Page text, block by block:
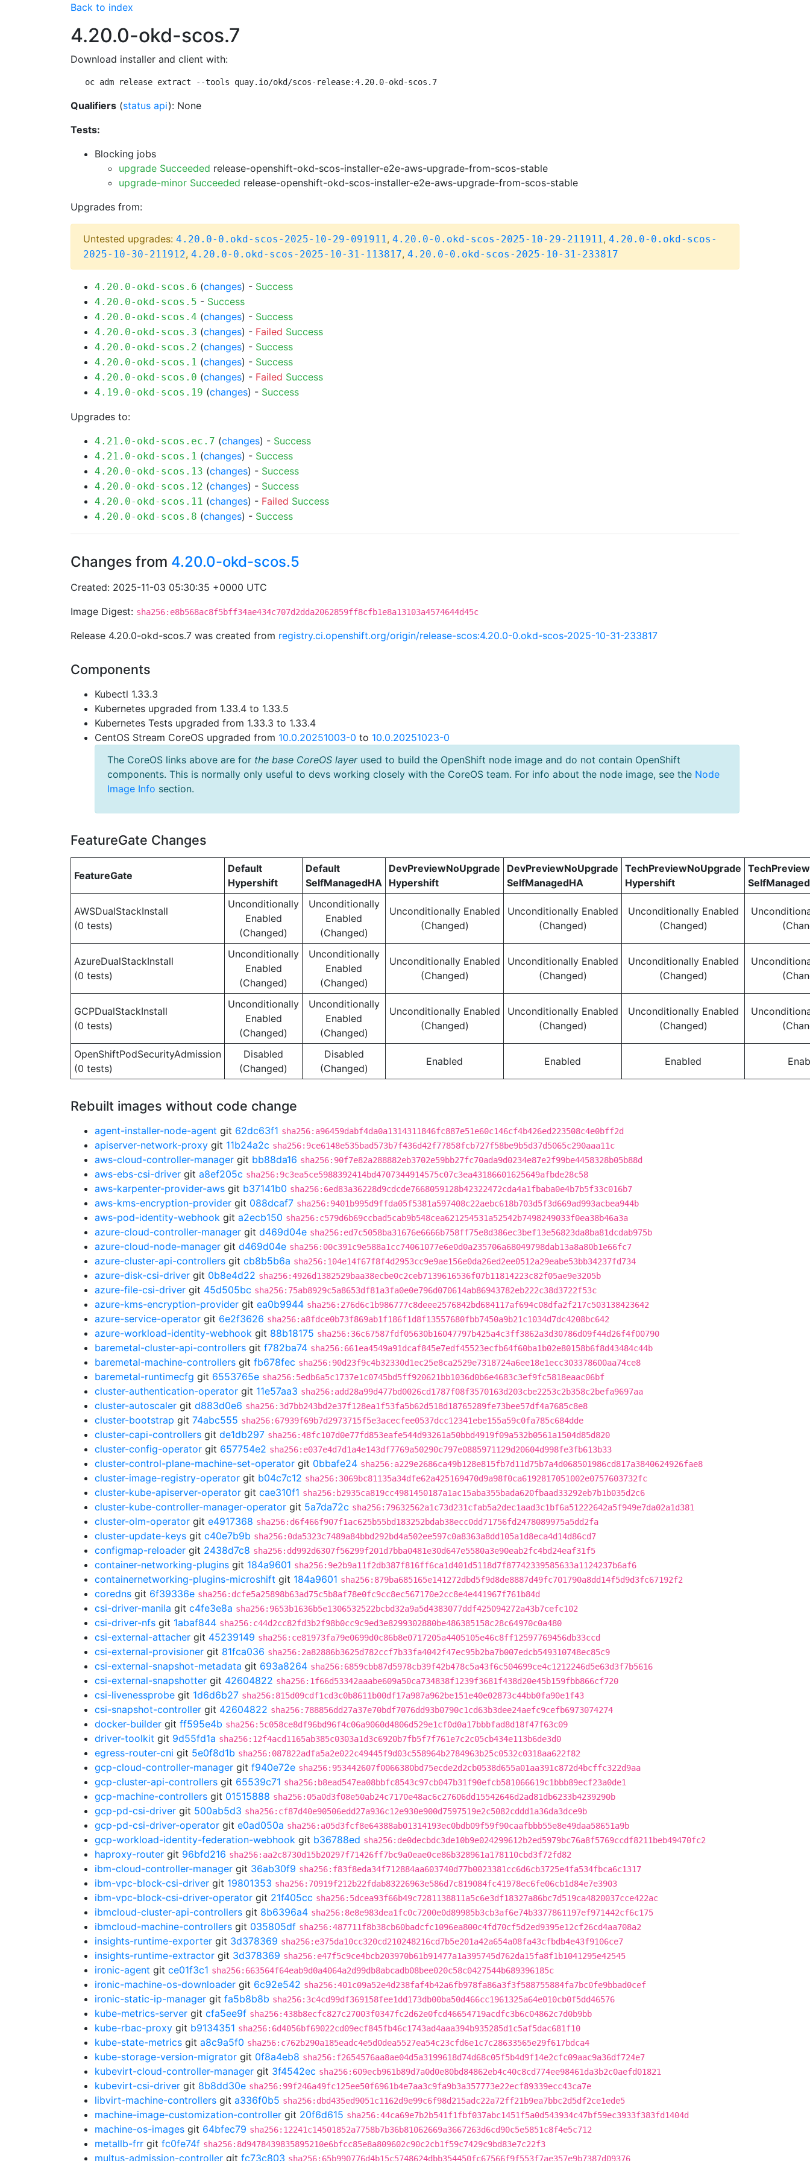
Back to index
4.20.0-okd-scos.7
Download installer and client with:
oc adm release extract --tools quay.io/okd/scos-release:4.20.0-okd-scos.7
Qualifiers (status api): None
Tests:
Blocking jobs
upgrade Succeeded release-openshift-okd-scos-installer-e2e-aws-upgrade-from-scos-stable
upgrade-minor Succeeded release-openshift-okd-scos-installer-e2e-aws-upgrade-from-scos-stable
Upgrades from:
Untested upgrades: 4.20.0-0.okd-scos-2025-10-29-091911, 4.20.0-0.okd-scos-2025-10-29-211911, 4.20.0-0.okd-scos-
2025-10-30-211912, 4.20.0-0.okd-scos-2025-10-31-113817, 4.20.0-0.okd-scos-2025-10-31-233817
4.20.0-okd-scos.6 (changes) - Success
4.20.0-okd-scos.5 - Success
4.20.0-okd-scos.4 (changes) - Success
4.20.0-okd-scos.3 (changes) - Failed Success
4.20.0-okd-scos.2 (changes) - Success
4.20.0-okd-scos.1 (changes) - Success
4.20.0-okd-scos.0 (changes) - Failed Success
4.19.0-okd-scos.19 (changes) - Success
Upgrades to:
4.21.0-okd-scos.ec.7 (changes) - Success
4.21.0-okd-scos.1 (changes) - Success
4.20.0-okd-scos.13 (changes) - Success
4.20.0-okd-scos.12 (changes) - Success
4.20.0-okd-scos.11 (changes) - Failed Success
4.20.0-okd-scos.8 (changes) - Success
Changes from 4.20.0-okd-scos.5
Created: 2025-11-03 05:30:35 +0000 UTC
Image Digest: sha256:e8b568ac8f5bff34ae434c707d2dda2062859ff8cfb1e8a13103a4574644d45c
Release 4.20.0-okd-scos.7 was created from registry.ci.openshift.org/origin/release-scos:4.20.0-0.okd-scos-2025-10-31-233817
Components
Kubectl 1.33.3
Kubernetes upgraded from 1.33.4 to 1.33.5
Kubernetes Tests upgraded from 1.33.3 to 1.33.4
CentOS Stream CoreOS upgraded from 10.0.20251003-0 to 10.0.20251023-0
The CoreOS links above are for the base CoreOS layerused to build the OpenShift node image and do not contain OpenShift
components. This is normally only useful to devs working closely with the CoreOS team. For info about the node image, see the Node
Image Info section.
FeatureGate Changes
FeatureGate
Default
Hypershift
Default
SelfManagedHA
DevPreviewNoUpgrade
Hypershift
DevPreviewNoUpgrade
SelfManagedHA
TechPreviewNoUpgrade
Hypershift
AWSDualStackInstall
(0 tests)
Unconditionally
Enabled
(Changed)
Unconditionally
Enabled
(Changed)
Unconditionally Enabled
(Changed)
Unconditionally Enabled
(Changed)
Unconditionally Enabled
(Changed)
AzureDualStackInstall
(0 tests)
Unconditionally
Enabled
(Changed)
Unconditionally
Enabled
(Changed)
Unconditionally Enabled
(Changed)
Unconditionally Enabled
(Changed)
Unconditionally Enabled
(Changed)
GCPDualStackInstall
(0 tests)
Unconditionally
Enabled
(Changed)
Unconditionally
Enabled
(Changed)
Unconditionally Enabled
(Changed)
Unconditionally Enabled
(Changed)
Unconditionally Enabled
(Changed)
OpenShiftPodSecurityAdmission
(0 tests)
Disabled
(Changed)
Disabled
(Changed)
Enabled Enabled Enabled
Rebuilt images without code change
agent-installer-node-agent git 62dc63f1 sha256:a96459dabf4da0a1314311846fc887e51e60c146cf4b426ed223508c4e0bff2d
apiserver-network-proxy git 11b24a2c sha256:9ce6148e535bad573b7f436d42f77858fcb727f58be9b5d37d5065c290aaa11c
aws-cloud-controller-manager git bb88da16 sha256:90f7e82a288882eb3702e59bb27fc70ada9d0234e87e2f99be4458328b05b88d
aws-ebs-csi-driver git a8ef205c sha256:9c3ea5ce5988392414bd4707344914575c07c3ea43186601625649afbde28c58
aws-karpenter-provider-aws git b37141b0 sha256:6ed83a36228d9cdcde7668059128b42322472cda4a1fbaba0e4b7b5f33c016b7
aws-kms-encryption-provider git 088dcaf7 sha256:9401b995d9ffda05f5381a597408c22aebc618b703d5f3d669ad993acbea944b
aws-pod-identity-webhook git a2ecb150 sha256:c579d6b69ccbad5cab9b548cea621254531a52542b7498249033f0ea38b46a3a
azure-cloud-controller-manager git d469d04e sha256:ed7c5058ba31676e6666b758ff75e8d386ec3bef13e56823da8ba81dcdab975b
azure-cloud-node-manager git d469d04e sha256:00c391c9e588a1cc74061077e6e0d0a235706a68049798dab13a8a80b1e66fc7
azure-cluster-api-controllers git cb8b5b6a sha256:104e14f67f8f4d2953cc9e9ae156e0da26ed2ee0512a29eabe53bb34237fd734
azure-disk-csi-driver git 0b8e4d22 sha256:4926d1382529baa38ecbe0c2ceb7139616536f07b11814223c82f05ae9e3205b
azure-file-csi-driver git 45d505bc sha256:75ab8929c5a8653df81a3fa0e0e796d070614ab86943782eb222c38d3722f53c
azure-kms-encryption-provider git ea0b9944 sha256:276d6c1b986777c8deee2576842bd684117af694c08dfa2f217c503138423642
azure-service-operator git 6e2f3626 sha256:a8fdce0b73f869ab1f186f1d8f13557680fbb7450a9b21c1034d7dc4208bc642
azure-workload-identity-webhook git 88b18175 sha256:36c67587fdf05630b16047797b425a4c3ff3862a3d30786d09f44d26f4f00790
baremetal-cluster-api-controllers git f782ba74 sha256:661ea4549a91dcaf845e7edf45523ecfb64f60ba1b02e80158b6f8d43484c44b
baremetal-machine-controllers git fb678fec sha256:90d23f9c4b32330d1ec25e8ca2529e7318724a6ee18e1ecc303378600aa74ce8
baremetal-runtimecfg git 6553765e sha256:5edb6a5c1737e1c0745bd5ff920621bb1036d0b6e4683c3ef9fc5818eaac06bf
cluster-authentication-operator git 11e57aa3 sha256:add28a99d477bd0026cd1787f08f3570163d203cbe2253c2b358c2befa9697aa
cluster-autoscaler git d883d0e6 sha256:3d7bb243bd2e37f128ea1f53fa5b62d518d18765289fe73bee57df4a7685c8e8
cluster-bootstrap git 74abc555 sha256:67939f69b7d2973715f5e3acecfee0537dcc12341ebe155a59c0fa785c684dde
cluster-capi-controllers git de1db297 sha256:48fc107d0e77fd853eafe544d93261a50bbd4919f09a532b0561a1504d85d820
cluster-config-operator git 657754e2 sha256:e037e4d7d1a4e143df7769a50290c797e0885971129d20604d998fe3fb613b33
cluster-control-plane-machine-set-operator git 0bbafe24 sha256:a229e2686ca49b128e815fb7d11d75b7a4d068501986cd817a3840624926fae8
cluster-image-registry-operator git b04c7c12 sha256:3069bc81135a34dfe62a425169470d9a98f0ca6192817051002e0757603732fc
cluster-kube-apiserver-operator git cae310f1 sha256:b2935ca819cc4981450187a1ac15aba355bada620fbaad33292eb7b1b035d2c6
cluster-kube-controller-manager-operator git 5a7da72c sha256:79632562a1c73d231cfab5a2dec1aad3c1bf6a51222642a5f949e7da02a1d381
cluster-olm-operator git e4917368 sha256:d6f466f907f1ac625b55bd183252bdab38ecc0dd71756fd2478089975a5dd2fa
cluster-update-keys git c40e7b9b sha256:0da5323c7489a84bbd292bd4a502ee597c0a8363a8dd105a1d8eca4d14d86cd7
configmap-reloader git 2438d7c8 sha256:dd992d6307f56299f201d7bba0481e30d647e5580a3e90eab2fc4bd24eaf31f5
container-networking-plugins git 184a9601 sha256:9e2b9a11f2db387f816ff6ca1d401d5118d7f87742339585633a1124237b6af6
containernetworking-plugins-microshift git 184a9601 sha256:879ba685165e141272dbd5f9d8de8887d49fc701790a8dd14f5d9d3fc67192f2
coredns git 6f39336e sha256:dcfe5a25898b63ad75c5b8af78e0fc9cc8ec567170e2cc8e4e441967f761b84d
csi-driver-manila git c4fe3e8a sha256:9653b1636b5e1306532522bcbd32a9a5d4383077ddf425094272a43b7cefc102
csi-driver-nfs git 1abaf844 sha256:c44d2cc82fd3b2f98b0cc9c9ed3e8299302880be486385158c28c64970c0a480
csi-external-attacher git 45239149 sha256:ce81973fa79e0699d0c86b8e0717205a4405105e46c8ff12597769456db33ccd
csi-external-provisioner git 81fca036 sha256:2a82886b3625d782ccf7b33fa4042f47ec95b2ba7b007edcb549310748ec85c9
csi-external-snapshot-metadata git 693a8264 sha256:6859cbb87d5978cb39f42b478c5a43f6c504699ce4c1212246d5e63d3f7b5616
csi-external-snapshotter git 42604822 sha256:1f66d53342aaabe609a50ca734838f1239f3681f438d20e45b159fbb866cf720
csi-livenessprobe git 1d6d6b27 sha256:815d09cdf1cd3c0b8611b00df17a987a962be151e40e02873c44bb0fa90e1f43
csi-snapshot-controller git 42604822 sha256:788856dd27a37e70bdf7076dd93b0790c1cd63b3dee24aefc9cefb6973074274
docker-builder git ff595e4b sha256:5c058ce8df96bd96f4c06a9060d4806d529e1cf0d0a17bbbfad8d18f47f63c09
driver-toolkit git 9d55fd1a sha256:12f4acd1165ab385c0303a1d3c6920b7fb5f7f761e7c2c05cb434e113b6de3d0
egress-router-cni git 5e0f8d1b sha256:087822adfa5a2e022c49445f9d03c558964b2784963b25c0532c0318aa622f82
gcp-cloud-controller-manager git f940e72e sha256:953442607f0066380bd75ecde2d2cb0538d655a01aa391c872d4bcffc322d9aa
gcp-cluster-api-controllers git 65539c71 sha256:b8ead547ea08bbfc8543c97cb047b31f90efcb581066619c1bbb89ecf23a0de1
gcp-machine-controllers git 01515888 sha256:05a0d3f08e50ab24c7170e48ac6c27606dd15542646d2ad81db6233b4239290b
gcp-pd-csi-driver git 500ab5d3 sha256:cf87d40e90506edd27a936c12e930e900d7597519e2c5082cddd1a36da3dce9b
gcp-pd-csi-driver-operator git e0ad050a sha256:a05d3fcf8e64388ab01314193ec0bdb09f59f90caafbbb55e8e49daa58651a9b
gcp-workload-identity-federation-webhook git b36788ed sha256:de0decbdc3de10b9e024299612b2ed5979bc76a8f5769ccdf8211beb49470fc2
haproxy-router git 96bfd216 sha256:aa2c8730d15b20297f71426ff7bc9a0eae0ce86b328961a178110cbd3f72fd82
ibm-cloud-controller-manager git 36ab30f9 sha256:f83f8eda34f712884aa603740d77b0023381cc6d6cb3725e4fa534fbca6c1317
ibm-vpc-block-csi-driver git 19801353 sha256:70919f212b22fdab83226963e586d7c819084fc41978ec6fe06cb1d84e7e3903
ibm-vpc-block-csi-driver-operator git 21f405cc sha256:5dcea93f66b49c7281138811a5c6e3df18327a86bc7d519ca4820037cce422ac
ibmcloud-cluster-api-controllers git 8b6396a4 sha256:8e8e983dea1fc0c7200e0d89985b3cb3af6e74b3377861197ef971442cf6c175
ibmcloud-machine-controllers git 035805df sha256:487711f8b38cb60badcfc1096ea800c4fd70cf5d2ed9395e12cf26cd4aa708a2
insights-runtime-exporter git 3d378369 sha256:e375da10cc320cd210248216cd7b5e201a42a654a08fa43cfbdb4e43f9106ce7
insights-runtime-extractor git 3d378369 sha256:e47f5c9ce4bcb203970b61b91477a1a395745d762da15fa8f1b1041295e42545
ironic-agent git ce01f3c1 sha256:663564f64eab9d0a4064a2d99db8abcadb08bee020c58c0427544b689396185c
ironic-machine-os-downloader git 6c92e542 sha256:401c09a52e4d238faf4b42a6fb978fa86a3f3f588755884fa7bc0fe9bbad0cef
ironic-static-ip-manager git fa5b8b8b sha256:3c4cd99df369158fee1dd173db00ba50d466cc1961325a64e010cb0f5dd46576
kube-metrics-server git cfa5ee9f sha256:438b8ecfc827c27003f0347fc2d62e0fcd46654719acdfc3b6c04862c7d0b9bb
kube-rbac-proxy git b9134351 sha256:6d4056bf69022cd09ecf845fb46c1743ad4aaa394b935285d1c5af5dac681f10
kube-state-metrics git a8c9a5f0 sha256:c762b290a185eadc4e5d0dea5527ea54c23cfd6e1c7c28633565e29f617bdca4
kube-storage-version-migrator git 0f8a4eb8 sha256:f2654576aa8ae04d5a3199618d74d68c05f5b4d9f14e2cfc09aac9a36df724e7
kubevirt-cloud-controller-manager git 3f4542ec sha256:609ecb961b89d7a0d0e80bd84862eb4c40c8cd774ee98461da3b2c0aefd01821
kubevirt-csi-driver git 8b8dd30e sha256:99f246a49fc125ee50f6961b4e7aa3c9fa9b3a357773e22ecf89339ecc43ca7e
libvirt-machine-controllers git a336f0b5 sha256:dbd435ed9051c1162d9e99c6f98d215adc22a72ff21b9ea7bbc2d5df2ce1ede5
machine-image-customization-controller git 20f6d615 sha256:44ca69e7b2b541f1fbf037abc1451f5a0d543934c47bf59ec3933f383fd1404d
machine-os-images git 64bfec79 sha256:12241c14501852a7758b7b36b81062669a3667263d6cd90c5e5851c8f4e5c712
metallb-frr git fc0fe74f sha256:8d9478439835895210e6bfcc85e8a809602c90c2cb1f59c7429c9bd83e7c22f3
multus-admission-controller git fc73c803 sha256:65b990776d4b15c5748624dbb354450fc67566f9f553f7ae357e9b7387d09376